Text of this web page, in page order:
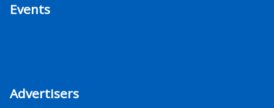
Events
Advertisers